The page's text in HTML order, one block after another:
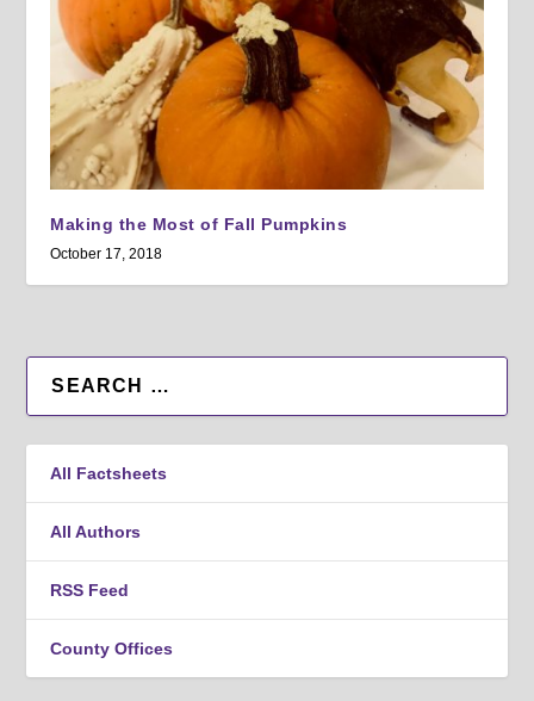
Making the Most of Fall Pumpkins
October 17, 2018
All Factsheets
All Authors
RSS Feed
County Offices